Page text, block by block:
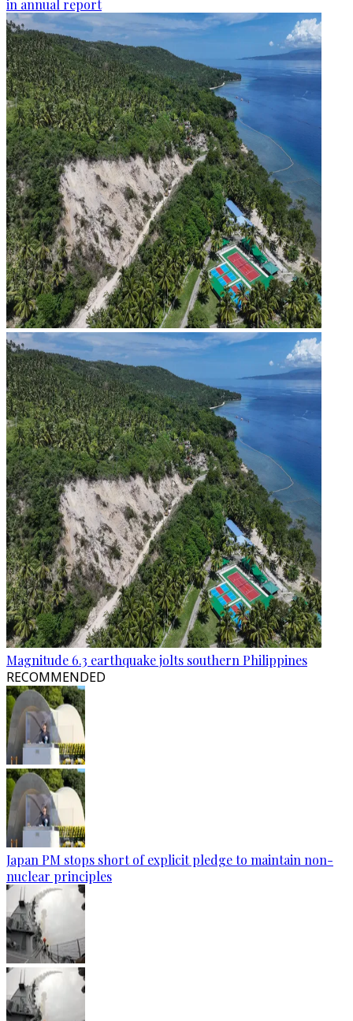
in annual report
Magnitude 6.3 earthquake jolts southern Philippines
RECOMMENDED
Japan PM stops short of explicit pledge to maintain non-
nuclear principles